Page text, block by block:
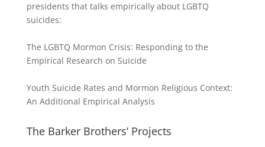
presidents that talks empirically about LGBTQ
suicides:
The LGBTQ Mormon Crisis: Responding to the
Empirical Research on Suicide
Youth Suicide Rates and Mormon Religious Context:
An Additional Empirical Analysis
The Barker Brothers’ Projects